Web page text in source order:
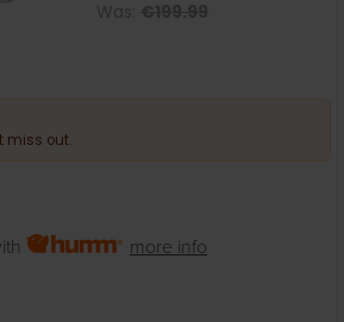
miss out.
more info